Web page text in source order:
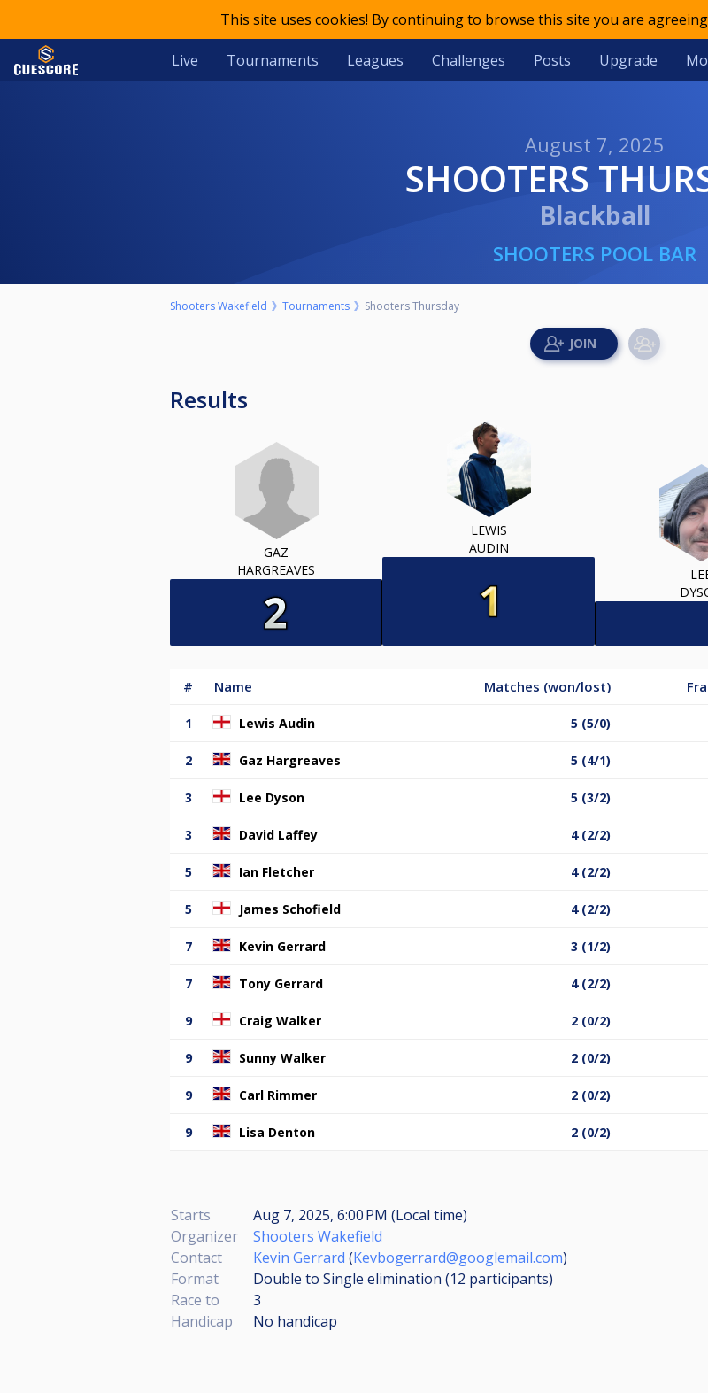
This site uses cookies! By continuing to browse this site you are
Live Tournaments Leagues Challenges Posts Upgrade
August 7, 2025
SHOOTERS
Blackball
SHOOTERS POOL BAR
Shooters Wakefield Tournaments Shooters Thursday
Results
GAZ
HARGREAVES
LEWIS
AUDIN
# Name Matches (won/lost)
1 Lewis Audin 5 (5/0)
2 Gaz Hargreaves 5 (4/1)
3 Lee Dyson 5 (3/2)
3 David Laffey 4 (2/2)
5 Ian Fletcher 4 (2/2)
5 James Schofield 4 (2/2)
7 Kevin Gerrard 3 (1/2)
7 Tony Gerrard 4 (2/2)
9 Craig Walker 2 (0/2)
9 Sunny Walker 2 (0/2)
9 Carl Rimmer 2 (0/2)
9 Lisa Denton 2 (0/2)
Starts
Aug 7, 2025, 6:00 PM (Local time)
Organizer
Shooters Wakefield
Contact
Kevin Gerrard (Kevbogerrard@googlemail.com)
Format
Double to Single elimination (12 participants)
Race to
3
Handicap
No handicap